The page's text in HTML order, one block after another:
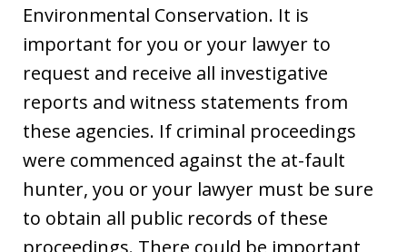
Environmental Conservation. It is
important for you or your lawyer to
request and receive all investigative
reports and witness statements from
these agencies. If criminal proceedings
were commenced against the at-fault
hunter, you or your lawyer must be sure
to obtain all public records of these